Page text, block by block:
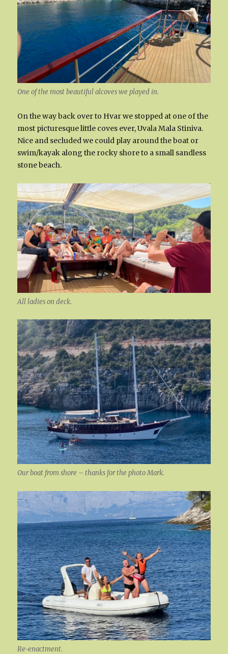
One of the most beautiful alcoves we played in.
On the way back over to Hvar we stopped at one of the
most picturesque little coves ever, Uvala Mala Stiniva.
Nice and secluded we could play around the boat or
swim/kayak along the rocky shore to a small sandless
stone beach.
All ladies on deck.
Our boat from shore – thanks for the photo Mark.
Re-enactment.